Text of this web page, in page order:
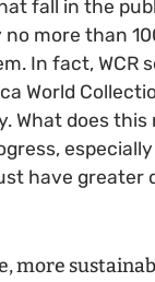
fall in the
more than
In fact, WCR
World
does this
have greater
more